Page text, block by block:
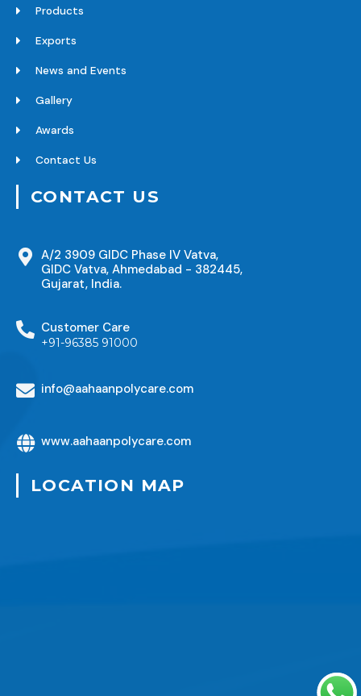
Products
Exports
News and Events
Gallery
Awards
Contact Us
CONTACT US
A/2 3909 GIDC Phase IV Vatva,
GIDC Vatva, Ahmedabad - 382445,
Gujarat, India.
Customer Care
+91-96385 91000
info@aahaanpolycare.com
www.aahaanpolycare.com
LOCATION MAP